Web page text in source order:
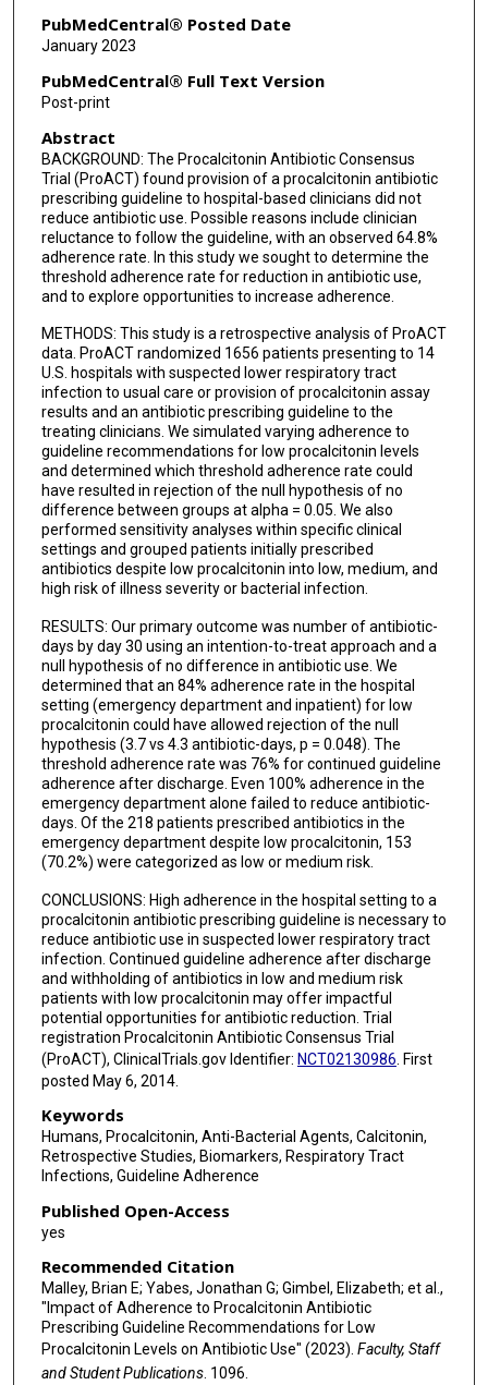
PubMedCentral® Posted Date
January 2023
PubMedCentral® Full Text Version
Post-print
Abstract
BACKGROUND: The Procalcitonin Antibiotic Consensus
Trial (ProACT) found provision of a procalcitonin antibiotic
prescribing guideline to hospital-based clinicians did not
reduce antibiotic use. Possible reasons include clinician
reluctance to follow the guideline, with an observed 64.8%
adherence rate. In this study we sought to determine the
threshold adherence rate for reduction in antibiotic use,
and to explore opportunities to increase adherence.
METHODS: This study is a retrospective analysis of ProACT
data. ProACT randomized 1656 patients presenting to 14
U.S. hospitals with suspected lower respiratory tract
infection to usual care or provision of procalcitonin assay
results and an antibiotic prescribing guideline to the
treating clinicians. We simulated varying adherence to
guideline recommendations for low procalcitonin levels
and determined which threshold adherence rate could
have resulted in rejection of the null hypothesis of no
difference between groups at alpha = 0.05. We also
performed sensitivity analyses within specific clinical
settings and grouped patients initially prescribed
antibiotics despite low procalcitonin into low, medium, and
high risk of illness severity or bacterial infection.
RESULTS: Our primary outcome was number of antibiotic-
days by day 30 using an intention-to-treat approach and a
null hypothesis of no difference in antibiotic use. We
determined that an 84% adherence rate in the hospital
setting (emergency department and inpatient) for low
procalcitonin could have allowed rejection of the null
hypothesis (3.7 vs 4.3 antibiotic-days, p = 0.048). The
threshold adherence rate was 76% for continued guideline
adherence after discharge. Even 100% adherence in the
emergency department alone failed to reduce antibiotic-
days. Of the 218 patients prescribed antibiotics in the
emergency department despite low procalcitonin, 153
(70.2%) were categorized as low or medium risk.
CONCLUSIONS: High adherence in the hospital setting to a
procalcitonin antibiotic prescribing guideline is necessary to
reduce antibiotic use in suspected lower respiratory tract
infection. Continued guideline adherence after discharge
and withholding of antibiotics in low and medium risk
patients with low procalcitonin may offer impactful
potential opportunities for antibiotic reduction. Trial
registration Procalcitonin Antibiotic Consensus Trial
(ProACT), ClinicalTrials.gov Identifier: NCT02130986 . First
posted May 6, 2014.
Keywords
Humans, Procalcitonin, Anti-Bacterial Agents, Calcitonin,
Retrospective Studies, Biomarkers, Respiratory Tract
Infections, Guideline Adherence
Published Open-Access
yes
Recommended Citation
Malley, Brian E; Yabes, Jonathan G; Gimbel, Elizabeth; et al.,
"Impact of Adherence to Procalcitonin Antibiotic
Prescribing Guideline Recommendations for Low
Procalcitonin Levels on Antibiotic Use" (2023). Faculty, Staff
and Student Publications. 1096.